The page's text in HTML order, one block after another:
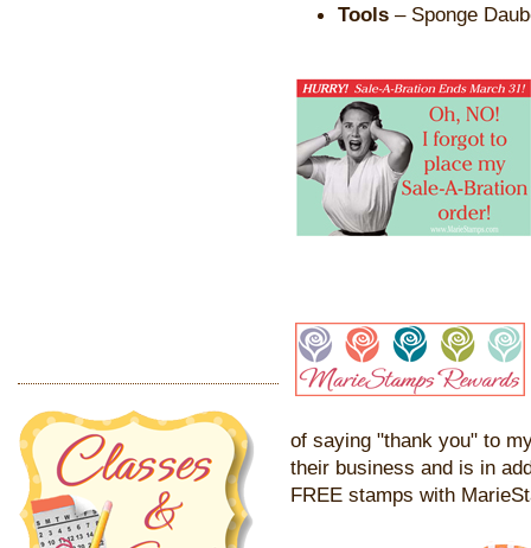
Tools – Sponge
of saying "thank you" to
their business and is in
FREE stamps with